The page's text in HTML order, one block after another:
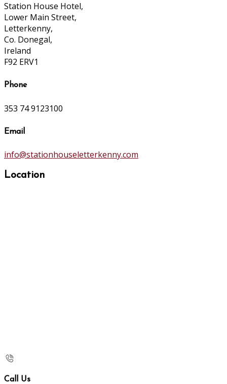
Station House Hotel,
Lower Main Street,
Letterkenny,
Co. Donegal,
Ireland
F92 ERV1
Phone
353 74 9123100
Email
info@stationhouseletterkenny.com
Location
Call Us